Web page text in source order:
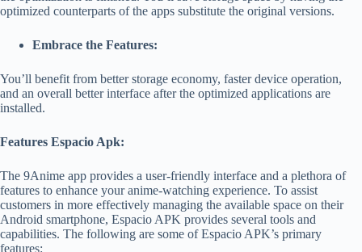
optimized counterparts of the apps substitute the original versions.
Embrace the Features:
You’ll benefit from better storage economy, faster device operation,
and an overall better interface after the optimized applications are
installed.
Features Espacio Apk:
The 9Anime app provides a user-friendly interface and a plethora of
features to enhance your anime-watching experience. To assist
customers in more effectively managing the available space on their
Android smartphone, Espacio APK provides several tools and
capabilities. The following are some of Espacio APK’s primary
features: